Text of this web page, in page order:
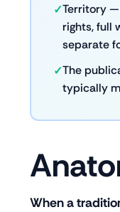
Territory —
rights, full
separate
The
typically
When a